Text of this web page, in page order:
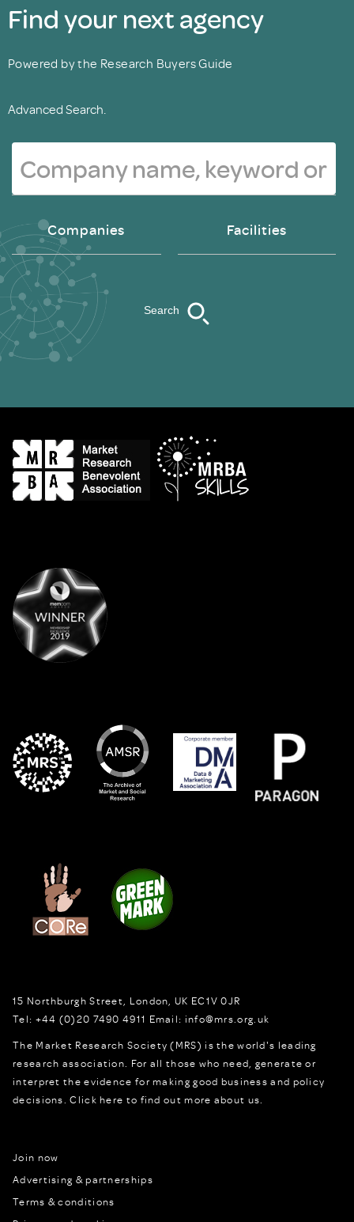
Find your next agency
Powered by the Research Buyers Guide
Advanced Search.
Companies Facilities
Search
15 Northburgh Street London, UK EC1V 0JR
Tel: +44 (0)20 7490 4911 Email: info@mrs.org.uk
The Market Research Society (MRS) is the world's leading
research association. For all those who need, generate or
interpret the evidence for making good business and policy
decisions.Click here to find out more about us.
Join now
Advertising & partnerships
Terms & conditions